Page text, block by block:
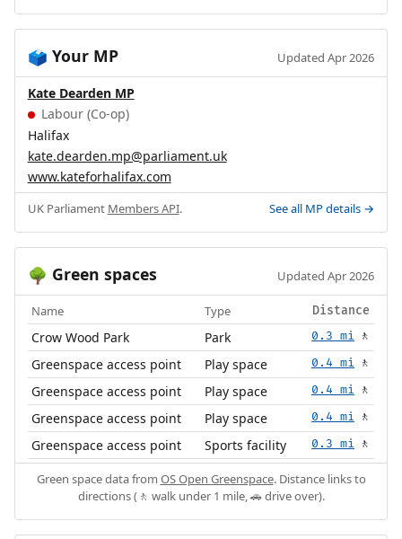
🗳️ Your MP Updated Apr 2026
Kate Dearden MP
Labour (Co-op)
Halifax
kate.dearden.mp@parliament.uk
www.kateforhalifax.com
UK Parliament Members API. See all MP details →
🌳 Green spaces Updated Apr 2026
Name Type Distance
Crow Wood Park Park 0.3 mi 🚶
Greenspace access point Play space 0.4 mi 🚶
Greenspace access point Play space 0.4 mi 🚶
Greenspace access point Play space 0.4 mi 🚶
Greenspace access point Sports facility 0.3 mi 🚶
Green space data from OS Open Greenspace. Distance links to
directions (🚶 walk under 1 mile, 🚗 drive over).